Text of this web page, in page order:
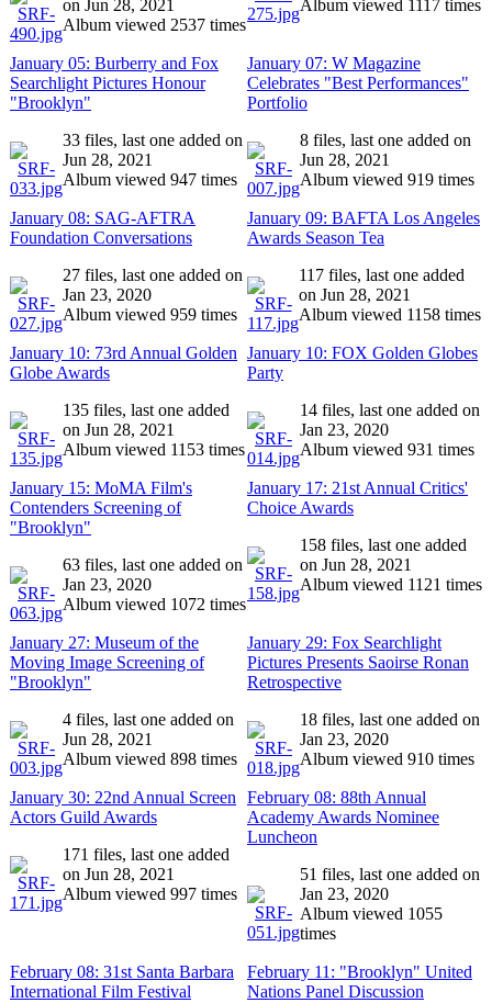
on Jun 28, 2021
Album viewed 2537 times
Album viewed 1117 times
January 05: Burberry and Fox
Searchlight Pictures Honour
"Brooklyn"
33 files, last one added on
Jun 28, 2021
Album viewed 947 times
January 07: W Magazine
Celebrates "Best Performances"
Portfolio
8 files, last one added on
Jun 28, 2021
Album viewed 919 times
January 08: SAG-AFTRA
Foundation Conversations
27 files, last one added on
Jan 23, 2020
Album viewed 959 times
January 09: BAFTA Los Angeles
Awards Season Tea
117 files, last one added
on Jun 28, 2021
Album viewed 1158 times
January 10: 73rd Annual Golden
Globe Awards
135 files, last one added
on Jun 28, 2021
Album viewed 1153 times
January 10: FOX Golden Globes
Party
14 files, last one added on
Jan 23, 2020
Album viewed 931 times
January 15: MoMA Film's
Contenders Screening of
"Brooklyn"
63 files, last one added on
Jan 23, 2020
Album viewed 1072 times
January 17: 21st Annual Critics'
Choice Awards
158 files, last one added
on Jun 28, 2021
Album viewed 1121 times
January 27: Museum of the
Moving Image Screening of
"Brooklyn"
4 files, last one added on
Jun 28, 2021
Album viewed 898 times
January 29: Fox Searchlight
Pictures Presents Saoirse Ronan
Retrospective
18 files, last one added on
Jan 23, 2020
Album viewed 910 times
January 30: 22nd Annual Screen
Actors Guild Awards
171 files, last one added
on Jun 28, 2021
Album viewed 997 times
February 08: 88th Annual
Academy Awards Nominee
Luncheon
51 files, last one added on
Jan 23, 2020
Album viewed 1055
times
February 08: 31st Santa Barbara
International Film Festival
February 11: "Brooklyn" United
Nations Panel Discussion